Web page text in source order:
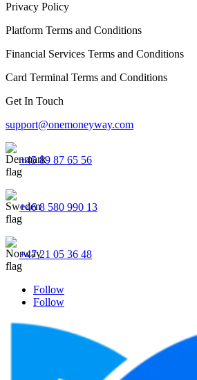
Privacy Policy
Platform Terms and Conditions
Financial Services Terms and Conditions
Card Terminal Terms and Conditions
Get In Touch
support@onemoneyway.com
+45 89 87 65 56
+46 8 580 990 13
+47 21 05 36 48
Follow
Follow